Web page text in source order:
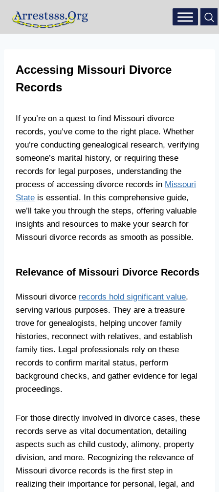
Accessing Missouri Divorce
Records
If you’re on a quest to find Missouri divorce
records, you’ve come to the right place. Whether
you’re conducting genealogical research, verifying
someone’s marital history, or requiring these
records for legal purposes, understanding the
process of accessing divorce records in Missouri
State is essential. In this comprehensive guide,
we’ll take you through the steps, offering valuable
insights and resources to make your search for
Missouri divorce records as smooth as possible.
Relevance of Missouri Divorce Records
Missouri divorce records hold significant value,
serving various purposes. They are a treasure
trove for genealogists, helping uncover family
histories, reconnect with relatives, and establish
family ties. Legal professionals rely on these
records to confirm marital status, perform
background checks, and gather evidence for legal
proceedings.
For those directly involved in divorce cases, these
records serve as vital documentation, detailing
aspects such as child custody, alimony, property
division, and more. Recognizing the relevance of
Missouri divorce records is the first step in
realizing their importance for personal, legal, and